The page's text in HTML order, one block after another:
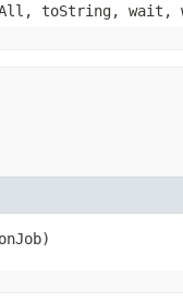
toString, wait,